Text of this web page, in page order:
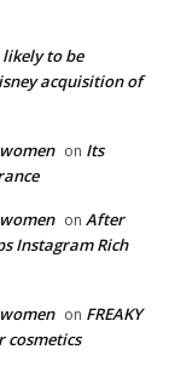
to be
acquisition of
on Its
on After
Instagram Rich
on FREAKY
cosmetics